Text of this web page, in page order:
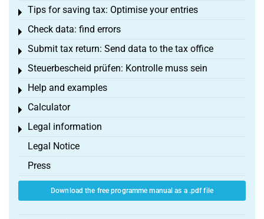
Tips for saving tax: Optimise your entries
Toggle menu
Check data: find errors
Toggle menu
Submit tax return: Send data to the tax office
Toggle menu
Steuerbescheid prüfen: Kontrolle muss sein
Toggle menu
Help and examples
Toggle menu
Calculator
Toggle menu
Legal information
Toggle menu
Legal Notice
Press
Download the free programme manual as a .pdf file